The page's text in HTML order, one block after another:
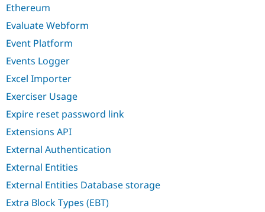
Ethereum
Evaluate Webform
Event Platform
Events Logger
Excel Importer
Exerciser Usage
Expire reset password link
Extensions API
External Authentication
External Entities
External Entities Database storage
Extra Block Types (EBT)